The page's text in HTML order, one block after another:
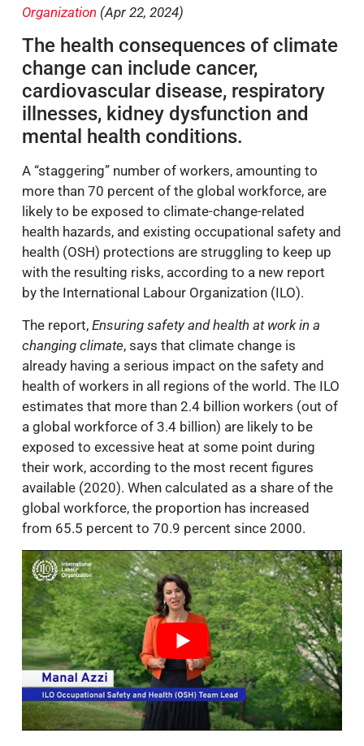
Organization (Apr 22, 2024)
The health consequences of climate
change can include cancer,
cardiovascular disease, respiratory
illnesses, kidney dysfunction and
mental health conditions.
A “staggering” number of workers, amounting to
more than 70 percent of the global workforce, are
likely to be exposed to climate-change-related
health hazards, and existing occupational safety and
health (OSH) protections are struggling to keep up
with the resulting risks, according to a new report
by the International Labour Organization (ILO).
The report, Ensuring safety and health at work in a
changing climate, says that climate change is
already having a serious impact on the safety and
health of workers in all regions of the world. The ILO
estimates that more than 2.4 billion workers (out of
a global workforce of 3.4 billion) are likely to be
exposed to excessive heat at some point during
their work, according to the most recent figures
available (2020). When calculated as a share of the
global workforce, the proportion has increased
from 65.5 percent to 70.9 percent since 2000.